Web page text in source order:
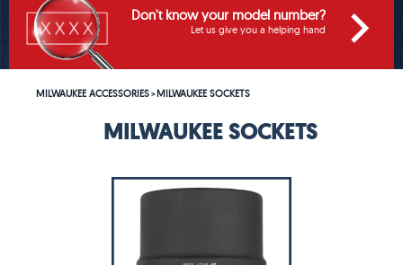
Don't know your model number?
Let us give you a helping hand
MILWAUKEE ACCESSORIES>MILWAUKEE SOCKETS
MILWAUKEE SOCKETS